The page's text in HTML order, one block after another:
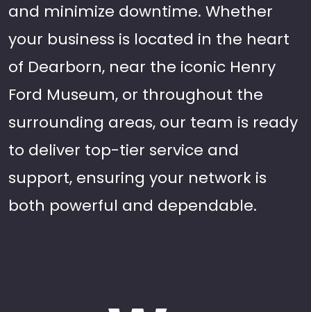
and minimize downtime. Whether
your business is located in the heart
of Dearborn, near the iconic Henry
Ford Museum, or throughout the
surrounding areas, our team is ready
to deliver top-tier service and
support, ensuring your network is
both powerful and dependable.